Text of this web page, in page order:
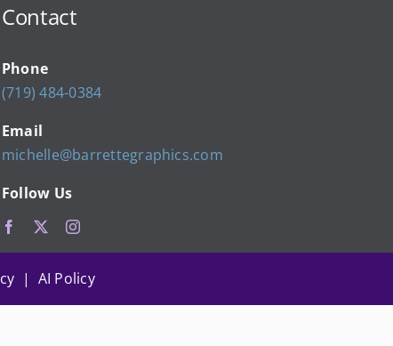
Contact
Phone
(719) 484-0384
Email
michelle@barrettegraphics.com
Follow Us
| AI Policy